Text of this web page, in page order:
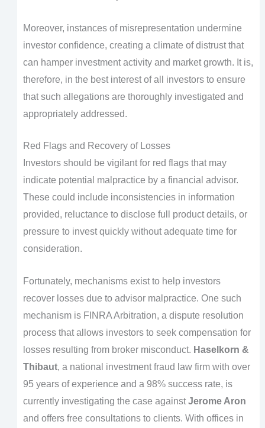
Moreover, instances of misrepresentation undermine
investor confidence, creating a climate of distrust that
can hamper investment activity and market growth. It is,
therefore, in the best interest of all investors to ensure
that such allegations are thoroughly investigated and
appropriately addressed.
Red Flags and Recovery of Losses
Investors should be vigilant for red flags that may
indicate potential malpractice by a financial advisor.
These could include inconsistencies in information
provided, reluctance to disclose full product details, or
pressure to invest quickly without adequate time for
consideration.
Fortunately, mechanisms exist to help investors
recover losses due to advisor malpractice. One such
mechanism is FINRA Arbitration, a dispute resolution
process that allows investors to seek compensation for
losses resulting from broker misconduct. Haselkorn &
Thibaut, a national investment fraud law firm with over
95 years of experience and a 98% success rate, is
currently investigating the case againstJerome Aron
and offers free consultations to clients. With offices in